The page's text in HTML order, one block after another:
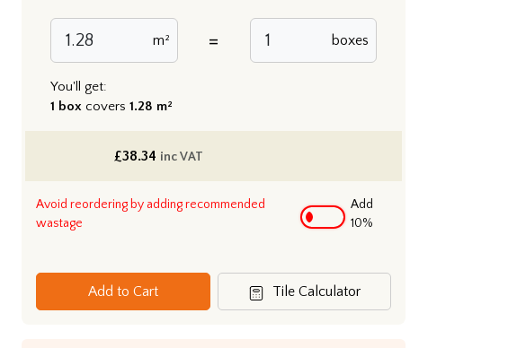
m² = boxes
You'll get:
1 box covers 1.28 m²
£38.34 inc VAT
Avoid reordering by adding recommended
wastage
Add
10%
Add to Cart Tile Calculator